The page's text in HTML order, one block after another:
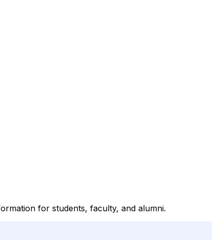
for students, faculty, and alumni.